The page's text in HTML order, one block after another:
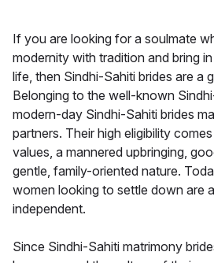
If you are looking for a soulmate
modernity with tradition and bring
life, then Sindhi-Sahiti brides are a
Belonging to the well-known
modern-day Sindhi-Sahiti brides
partners. Their high eligibility
values, a mannered upbringing,
gentle, family-oriented nature.
women looking to settle down are
independent.
Since Sindhi-Sahiti matrimony